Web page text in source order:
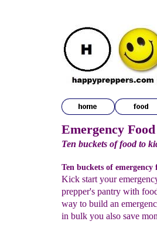
Emergency
Ten buckets of food to
Ten buckets of emergency
Kick start your
prepper's pantry with
way to build an
in bulk you also save